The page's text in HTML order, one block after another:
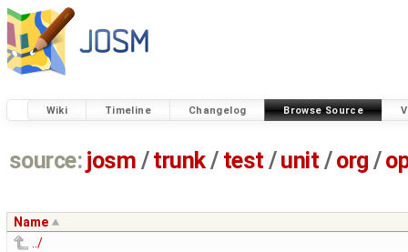
Wiki Timeline Changelog Browse Source
source: josm / trunk/ test /unit / org /
Name
../